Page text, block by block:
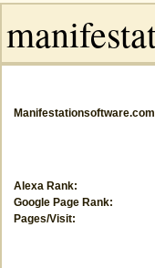
Manifestationsoftware.com
Alexa Rank:
Google Page Rank:
Pages/Visit: